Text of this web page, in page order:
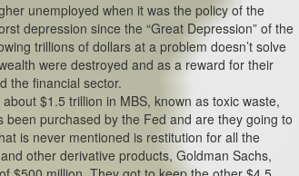
unemployed when it was the policy of the
depression since the “Great Depression” of the
trillions of dollars at a problem doesn’t solve
were destroyed and as a reward for their
the financial sector.
$1.5 trillion in MBS, known as toxic waste,
purchased by the Fed and are they going to
is never mentioned is restitution for all the
other derivative products, Goldman Sachs,